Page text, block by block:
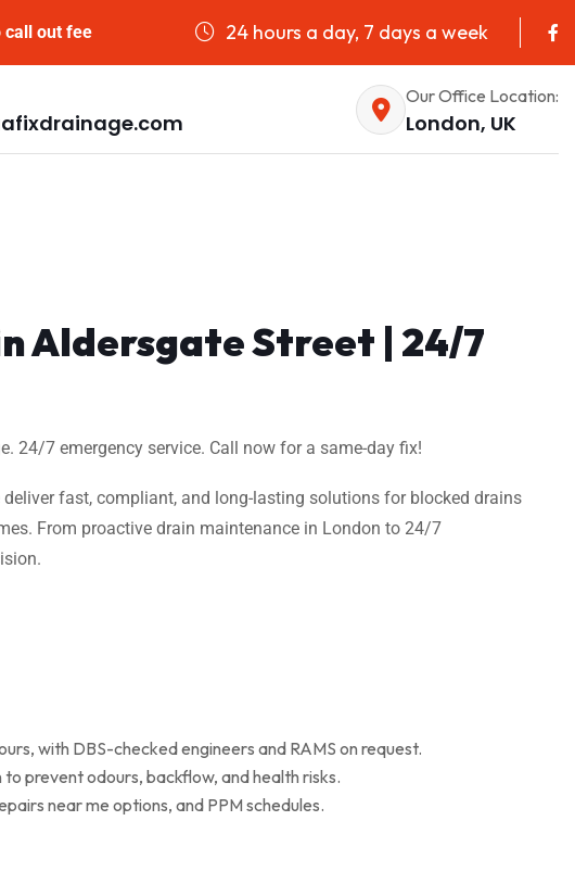
call out fee 24 hours a day, 7 days a week
Our Office Location:
London, UK
Aldersgate Street | 24/7
24/7 emergency service. Call now for a same-day fix!
fast, compliant, and long-lasting solutions for blocked drains
From proactive drain maintenance in London to 24/7
with DBS-checked engineers and RAMS on request.
prevent odours, backflow, and health risks.
near me options, and PPM schedules.